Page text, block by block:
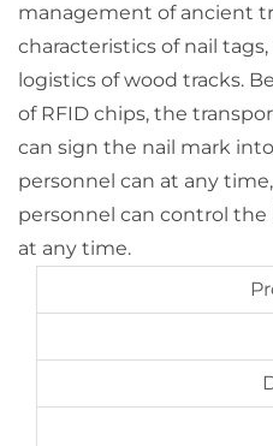
management of ancient
characteristics of nail
logistics of wood tracks.
of RFID chips, the
can sign the nail mark
personnel can at any
personnel can control
at any time.